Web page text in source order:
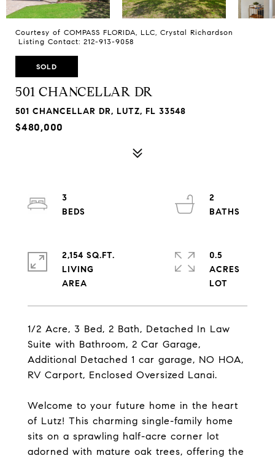
Courtesy of COMPASS FLORIDA, LLC, Crystal Richardson
Listing Contact: 212-913-9058
SOLD
501 CHANCELLAR DR
501 CHANCELLAR DR, LUTZ, FL 33548
$480,000
1/2 Acre, 3 Bed, 2 Bath, Detached In Law
Suite with Bathroom, 2 Car Garage,
Additional Detached 1 car garage, NO HOA,
RV Carport, Enclosed Oversized Lanai.
Welcome to your future home in the heart
of Lutz! This charming single-family home
sits on a sprawling half-acre corner lot
adorned with mature oak trees, offering the
3
2
2,154 SQ.FT.
LIVING
0.5
ACRES